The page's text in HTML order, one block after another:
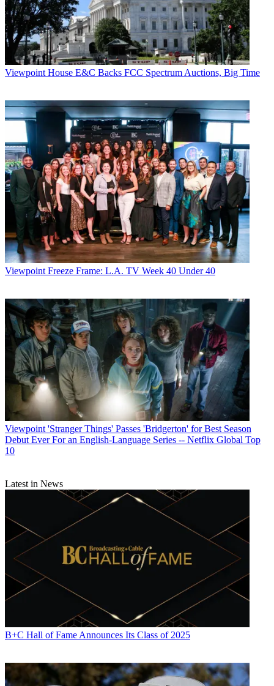
Viewpoint House E&C Backs FCC Spectrum Auctions, Big Time
Viewpoint Freeze Frame: L.A. TV Week 40 Under 40
Viewpoint 'Stranger Things' Passes 'Bridgerton' for Best Season
Debut Ever For an English-Language Series -- Netflix Global Top
10
Latest in News
B+C Hall of Fame Announces Its Class of 2025